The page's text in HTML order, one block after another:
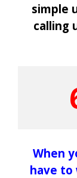
simple
calling
When
have to